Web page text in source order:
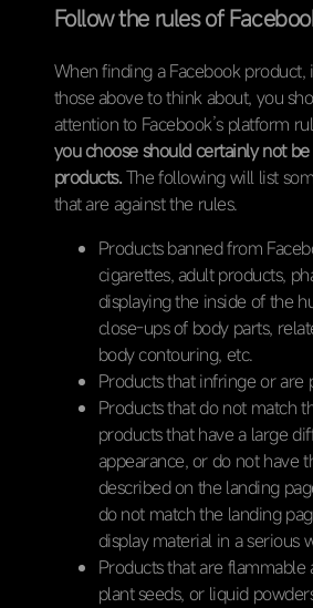
Follow the rules of
When finding a Facebook product,
those above to think about, you
attention to Facebook’s platform
you choose should certainly not
products.The following will list
that are against the rules.
Products banned from
cigarettes, adult products,
displaying the inside of the
close-ups of body parts,
body contouring, etc.
Products that infringe or are
Products that do not match
products that have a large
appearance, or do not have
described on the landing
do not match the landing
display material in a serious
Products that are flammable
plant seeds, or liquid